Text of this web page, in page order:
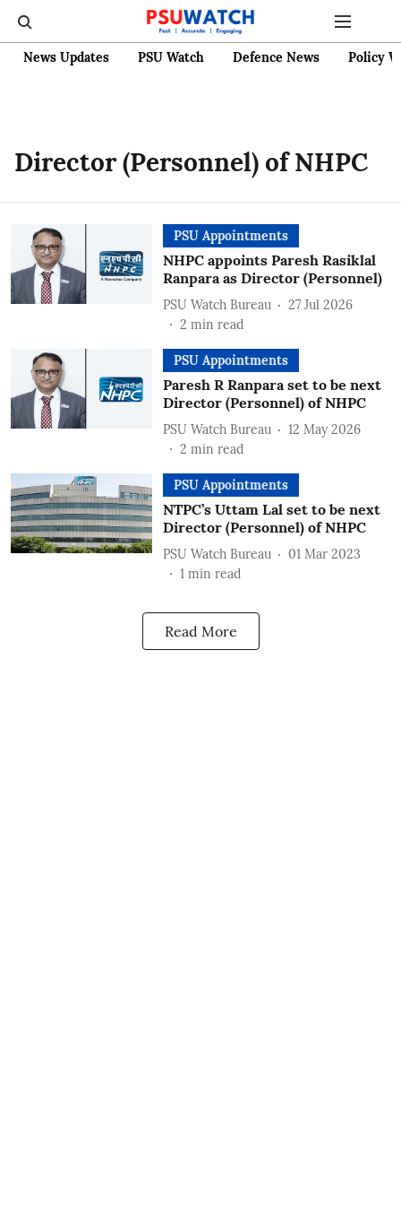
News Updates PSU Watch Defence News Policy
Director (Personnel) of NHPC
PSU Appointments
NHPC appoints Paresh Rasiklal
Ranpara as Director (Personnel)
PSU Watch Bureau
27 Jul 2026
2 min read
PSU Appointments
Paresh R Ranpara set to be next
Director (Personnel) of NHPC
PSU Watch Bureau
12 May 2026
2 min read
PSU Appointments
NTPC’s Uttam Lal set to be next
Director (Personnel) of NHPC
PSU Watch Bureau
01 Mar 2023
1 min read
Read More